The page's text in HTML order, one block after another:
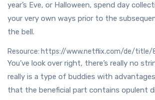
year’s Eve, or Halloween, spend day
your very own ways prior to the
the bell.
Resource: https://www.netflix.com/de/title/
You’ve look over right, there’s really no
really is a type of buddies with
that the beneficial part contains opulent